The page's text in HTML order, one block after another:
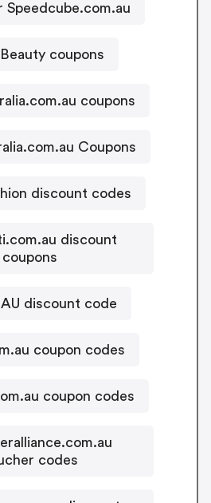
Speedcube.com.au
coupons
coupons
Coupons
discount codes
discount
coupons
discount code
coupon codes
coupon codes
codes